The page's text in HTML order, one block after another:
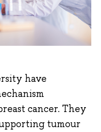
have
cancer. They
tumour